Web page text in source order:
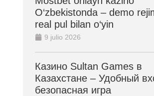
O‘zbekistonda – demo
real pul bilan o‘yin
9 julio 2026
Казино Sultan Games в
Казахстане – Удобный
безопасная игра